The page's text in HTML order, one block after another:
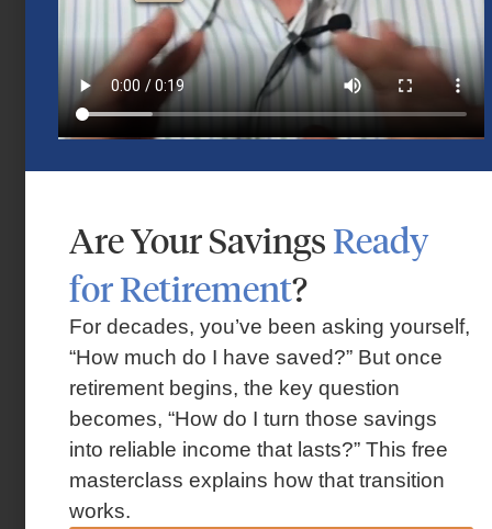
October 30, 2025
Are Your SavingsReady
for Retirement?
For decades, you’ve been asking yourself,
“How much do I have saved?” But once
retirement begins, the key question
becomes, “How do I turn those savings
into reliable income that lasts?” This free
masterclass explains how that transition
works.